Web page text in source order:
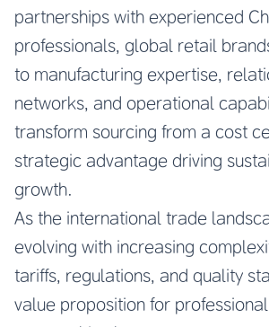
partnerships with experienced
professionals, global retail
to manufacturing expertise,
networks, and operational
transform sourcing from a cost
strategic advantage driving
growth.
As the international trade
evolving with increasing
tariffs, regulations, and quality
value proposition for